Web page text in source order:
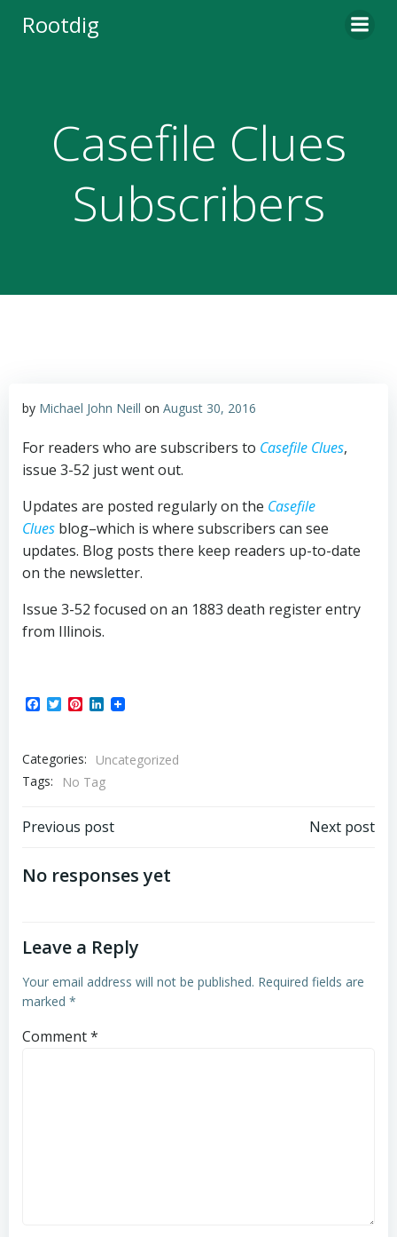
Rootdig
Casefile Clues
Subscribers
by Michael John Neill on August 30, 2016
For readers who are subscribers to Casefile Clues,
issue 3-52 just went out.
Updates are posted regularly on the Casefile
Clues blog–which is where subscribers can see
updates. Blog posts there keep readers up-to-date
on the newsletter.
Issue 3-52 focused on an 1883 death register entry
from Illinois.
Facebook
TwitterPinterest
LinkedIn
Categories:
Uncategorized
Tags:
No Tag
Post
navigation
Previous post Next post
No responses yet
Leave a Reply
Your email address will not be published. Required fields are
marked *
Comment*